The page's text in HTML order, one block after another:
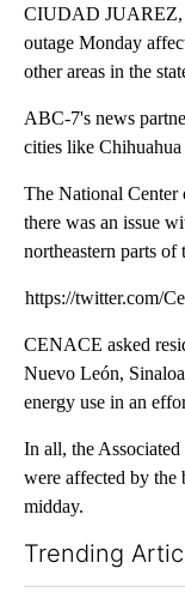
CIUDAD JUAREZ,
outage Monday
other areas in the
ABC-7's news
cities like
The National
there was an issue
northeastern parts of
https://twitter.com/
CENACE asked
Nuevo León,
energy use in an
In all, the
were affected by the
midday.
Trending